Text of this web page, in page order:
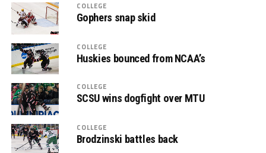
COLLEGE
Gophers snap skid
COLLEGE
Huskies bounced from NCAA’s
COLLEGE
SCSU wins dogfight over MTU
COLLEGE
Brodzinski battles back